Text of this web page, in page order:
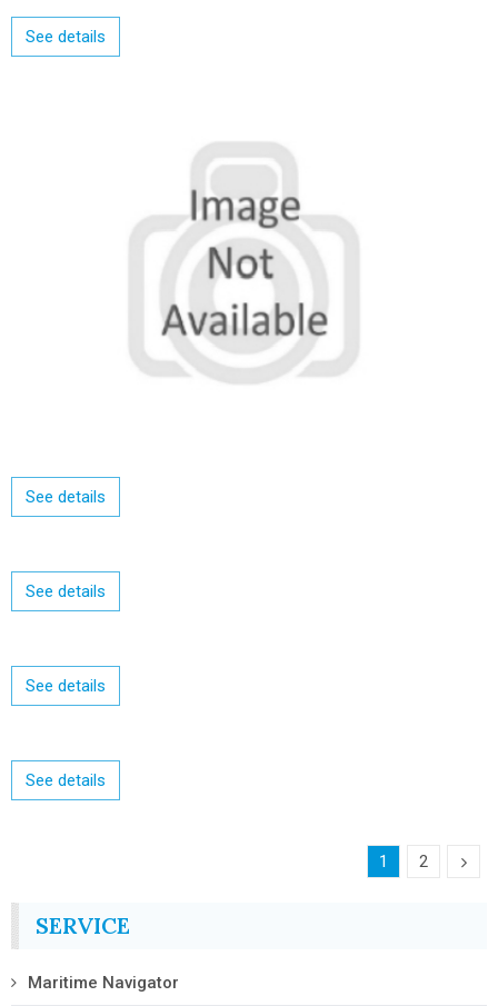
See details
See details
See details
See details
See details
1 2
SERVICE
Maritime Navigator